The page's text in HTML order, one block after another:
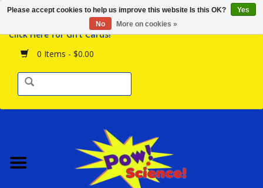
Click Here for Gift Cards!
0 Items - $0.00
Browse the Store
Birthday Parties
Science Programs
Please accept cookies to help us improve this website Is this OK?
Yes
No
More on cookies »